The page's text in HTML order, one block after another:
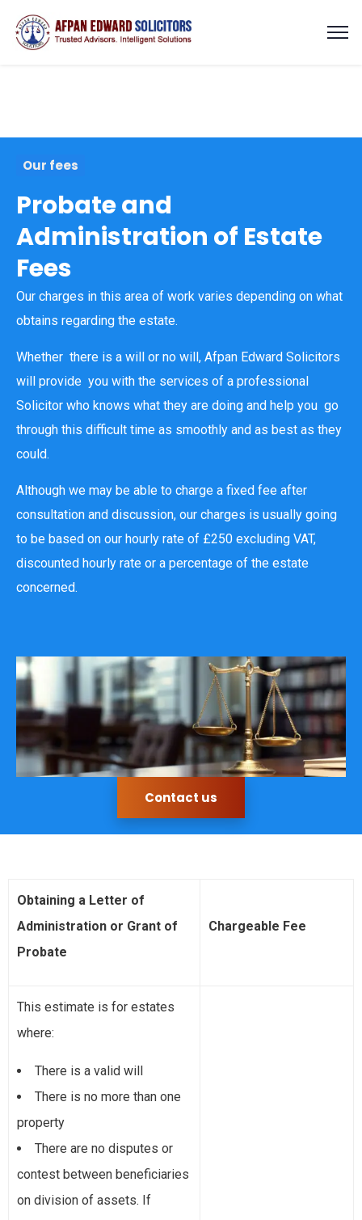
Contact us
Our fees
Probate and
Administration of Estate
Fees
Our charges in this area of work varies depending on what
obtains regarding the estate.
Whether there is a will or no will, Afpan Edward Solicitors
will provide you with the services of a professional
Solicitor who knows what they are doing and help you go
through this difficult time as smoothly and as best as they
could.
Although we may be able to charge a fixed fee after
consultation and discussion, our charges is usually going
to be based on our hourly rate of £250 excluding VAT,
discounted hourly rate or a percentage of the estate
concerned.
Obtaining a Letter of
Administration or Grant of
Probate
Chargeable Fee
This estimate is for estates
where:
There is a valid will
There is no more than one
property
There are no disputes or
contest between beneficiaries
on division of assets. If